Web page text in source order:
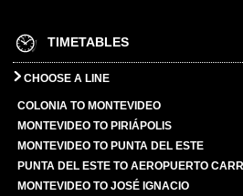
TIMETABLES
CHOOSE A LINE
COLONIA TO MONTEVIDEO
MONTEVIDEO TO PIRIÁPOLIS
MONTEVIDEO TO PUNTA DEL ESTE
PUNTA DEL ESTE TO AEROPUERTO
MONTEVIDEO TO JOSÉ IGNACIO